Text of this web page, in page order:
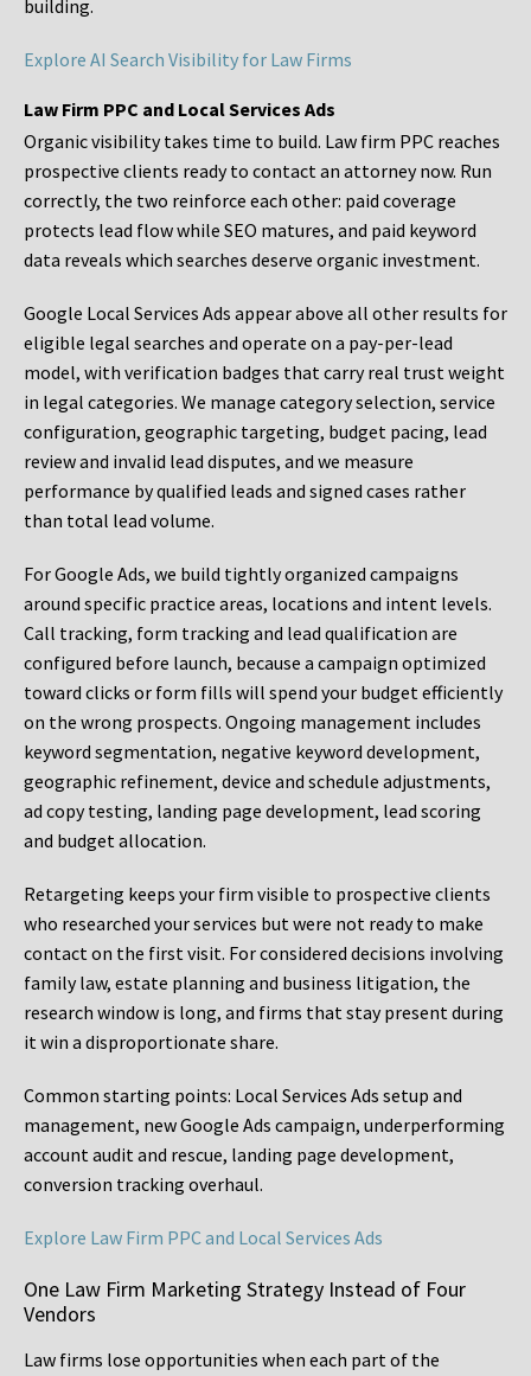
building.
Explore AI Search Visibility for Law Firms
Law Firm PPC and Local Services Ads
Organic visibility takes time to build. Law firm PPC reaches
prospective clients ready to contact an attorney now. Run
correctly, the two reinforce each other: paid coverage
protects lead flow while SEO matures, and paid keyword
data reveals which searches deserve organic investment.
Google Local Services Ads appear above all other results for
eligible legal searches and operate on a pay-per-lead
model, with verification badges that carry real trust weight
in legal categories. We manage category selection, service
configuration, geographic targeting, budget pacing, lead
review and invalid lead disputes, and we measure
performance by qualified leads and signed cases rather
than total lead volume.
For Google Ads, we build tightly organized campaigns
around specific practice areas, locations and intent levels.
Call tracking, form tracking and lead qualification are
configured before launch, because a campaign optimized
toward clicks or form fills will spend your budget efficiently
on the wrong prospects. Ongoing management includes
keyword segmentation, negative keyword development,
geographic refinement, device and schedule adjustments,
ad copy testing, landing page development, lead scoring
and budget allocation.
Retargeting keeps your firm visible to prospective clients
who researched your services but were not ready to make
contact on the first visit. For considered decisions involving
family law, estate planning and business litigation, the
research window is long, and firms that stay present during
it win a disproportionate share.
Common starting points: Local Services Ads setup and
management, new Google Ads campaign, underperforming
account audit and rescue, landing page development,
conversion tracking overhaul.
Explore Law Firm PPC and Local Services Ads
One Law Firm Marketing Strategy Instead of Four
Vendors
Law firms lose opportunities when each part of the